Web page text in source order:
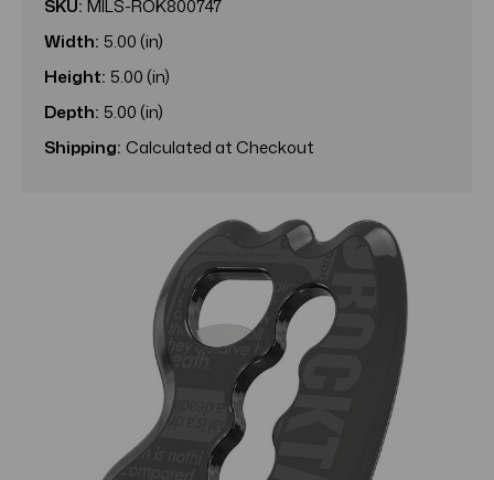
SKU: MILS-ROK800747
Width: 5.00 (in)
Height: 5.00 (in)
Depth: 5.00 (in)
Shipping: Calculated at Checkout